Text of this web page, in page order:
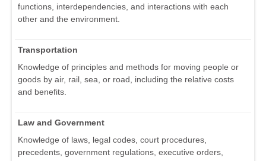
functions, interdependencies, and interactions with each
other and the environment.
Transportation
Knowledge of principles and methods for moving people or
goods by air, rail, sea, or road, including the relative costs
and benefits.
Law and Government
Knowledge of laws, legal codes, court procedures,
precedents, government regulations, executive orders,